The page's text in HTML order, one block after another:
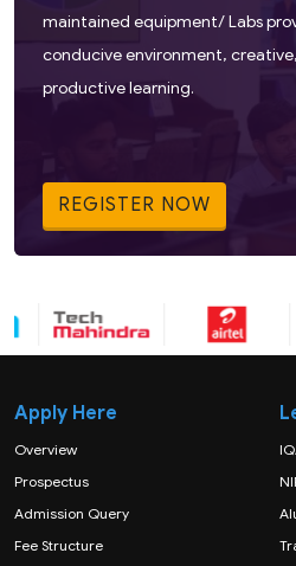
maintained equipment/ Labs
conducive environment,
productive learning.
REGISTER NOW
Apply Here
Overview
Prospectus
Admission Query
Fee Structure